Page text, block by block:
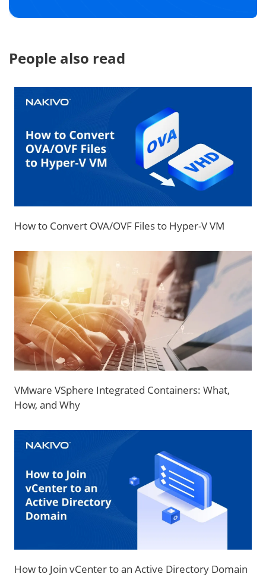
People also read
How to Convert OVA/OVF Files to Hyper-V VM
VMware VSphere Integrated Containers: What,
How, and Why
How to Join vCenter to an Active Directory Domain